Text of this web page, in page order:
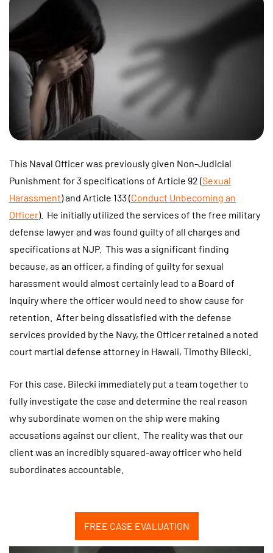
This Naval Officer was previously given Non-Judicial
Punishment for 3 specifications of Article 92 (Sexual
Harassment) and Article 133 (Conduct Unbecoming an
Officer). He initially utilized the services of the free military
defense lawyer and was found guilty of all charges and
specifications at NJP. This was a significant finding
because, as an officer, a finding of guilty for sexual
harassment would almost certainly lead to a Board of
Inquiry where the officer would need to show cause for
retention. After being dissatisfied with the defense
services provided by the Navy, the Officer retained a noted
court martial defense attorney in Hawaii, Timothy Bilecki.
For this case, Bilecki immediately put a team together to
fully investigate the case and determine the real reason
why subordinate women on the ship were making
accusations against our client. The reality was that our
client was an incredibly squared-away officer who held
subordinates accountable.
FREE CASE EVALUATION